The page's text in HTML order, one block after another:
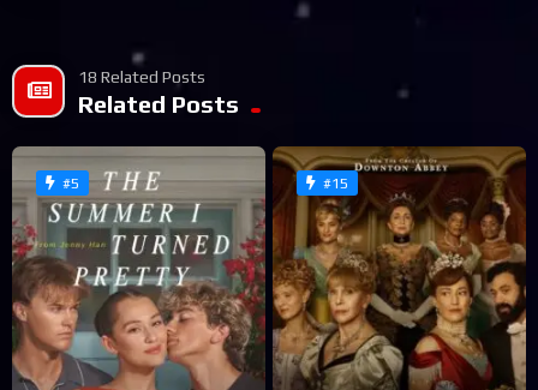
18 Related Posts
Related Posts
#5 #15